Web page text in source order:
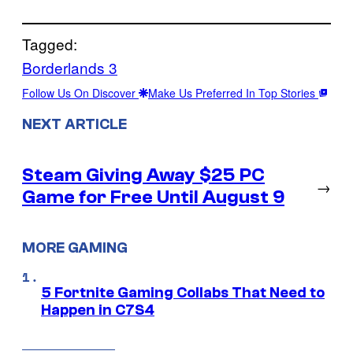
Tagged:
Borderlands 3
Follow Us On Discover Make Us Preferred In Top Stories
NEXT ARTICLE
Steam Giving Away $25 PC
Game for Free Until August 9
→
MORE GAMING
5 Fortnite Gaming Collabs That Need to
Happen in C7S4